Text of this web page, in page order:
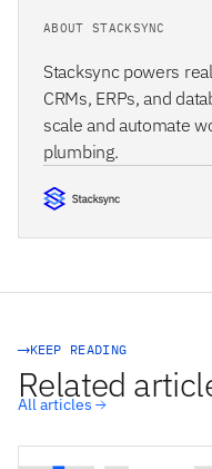
ABOUT STACKSYNC
Stacksync powers
CRMs, ERPs, and
scale and automate
plumbing.
KEEP READING
Related
All articles